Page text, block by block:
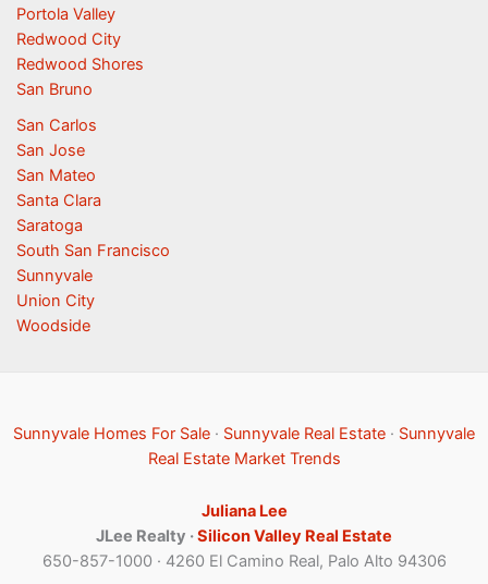
Portola Valley
Redwood City
Redwood Shores
San Bruno
San Carlos
San Jose
San Mateo
Santa Clara
Saratoga
South San Francisco
Sunnyvale
Union City
Woodside
Sunnyvale Homes For Sale · Sunnyvale Real Estate · Sunnyvale
Real Estate Market Trends
Juliana Lee
JLee Realty ·Silicon Valley Real Estate
650-857-1000 · 4260 El Camino Real, Palo Alto 94306